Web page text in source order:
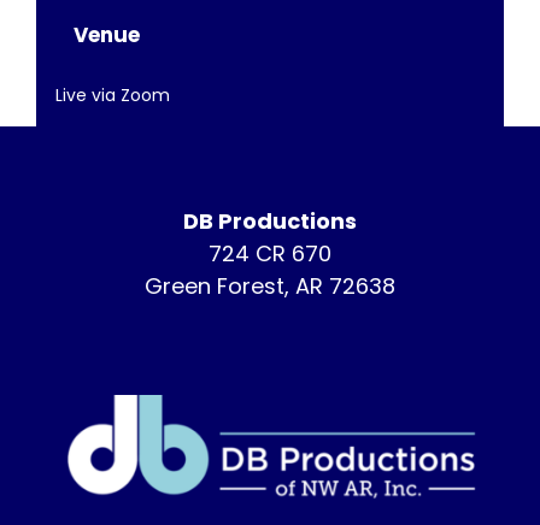
Venue
Live via Zoom
DB Productions
724 CR 670
Green Forest, AR 72638